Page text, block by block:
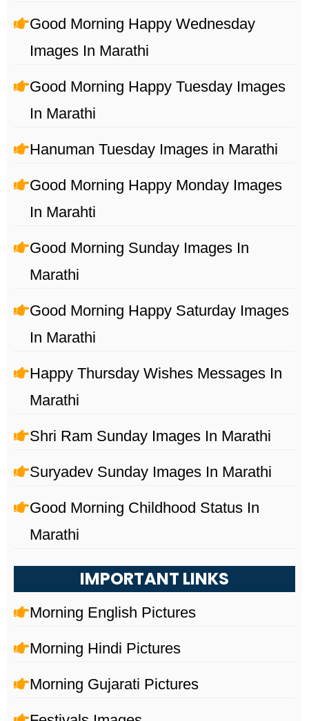
Good Morning Happy Wednesday
Images In Marathi
Good Morning Happy Tuesday Images
In Marathi
Hanuman Tuesday Images in Marathi
Good Morning Happy Monday Images
In Marahti
Good Morning Sunday Images In
Marathi
Good Morning Happy Saturday Images
In Marathi
Happy Thursday Wishes Messages In
Marathi
Shri Ram Sunday Images In Marathi
Suryadev Sunday Images In Marathi
Good Morning Childhood Status In
Marathi
IMPORTANT LINKS
Morning English Pictures
Morning Hindi Pictures
Morning Gujarati Pictures